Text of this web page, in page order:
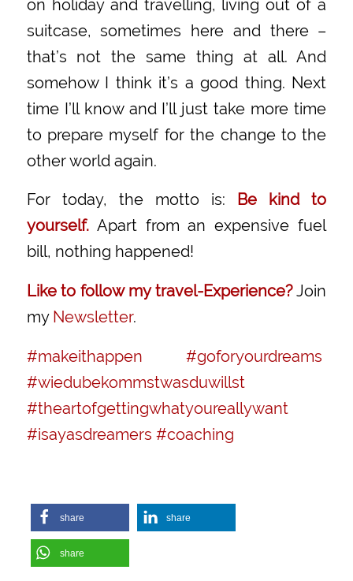
on holiday and travelling, living out of a
suitcase, sometimes here and there –
that’s not the same thing at all. And
somehow I think it’s a good thing. Next
time I’ll know and I’ll just take more time
to prepare myself for the change to the
other world again.
For today, the motto is: Be kind to
yourself.Apart from an expensive fuel
bill, nothing happened!
Like to follow my travel-Experience?Join
my Newsletter.
#makeithappen
#goforyourdreams
#wiedubekommstwasduwillst
#theartofgettingwhatyoureallywant
#isayasdreamers #coaching
share share
share